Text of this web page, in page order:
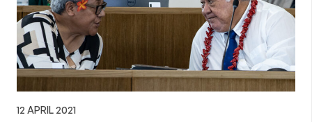
12 APRIL 2021